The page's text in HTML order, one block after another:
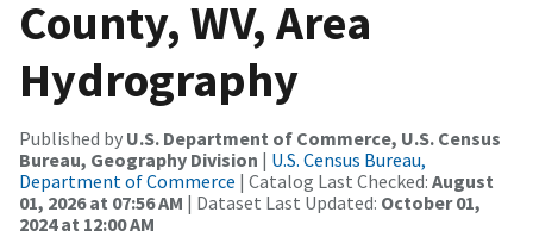
County, WV, Area
Hydrography
Published by U.S. Department of Commerce, U.S. Census
Bureau, Geography Division | U.S. Census Bureau,
Department of Commerce | Catalog Last Checked: August
01, 2026 at 07:56 AM | Dataset Last Updated: October 01,
2024 at 12:00 AM